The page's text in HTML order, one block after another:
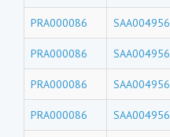
PRA000086 SAA004956
PRA000086 SAA004956
PRA000086 SAA004956
PRA000086 SAA004956